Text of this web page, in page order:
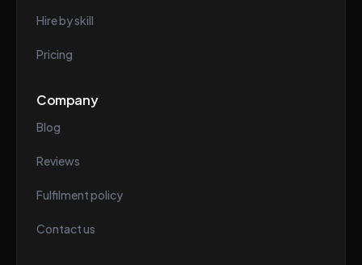
Hire by skill
Pricing
Company
Blog
Reviews
Fulfilment policy
Contact us